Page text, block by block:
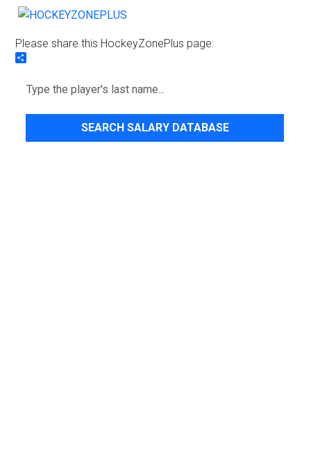
Please share this HockeyZonePlus page:
SEARCH SALARY DATABASE